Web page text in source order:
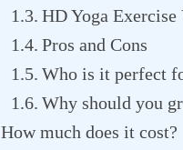
HD Yoga
Pros and Cons
Who is it perfect
Why should you
How much does it cost?